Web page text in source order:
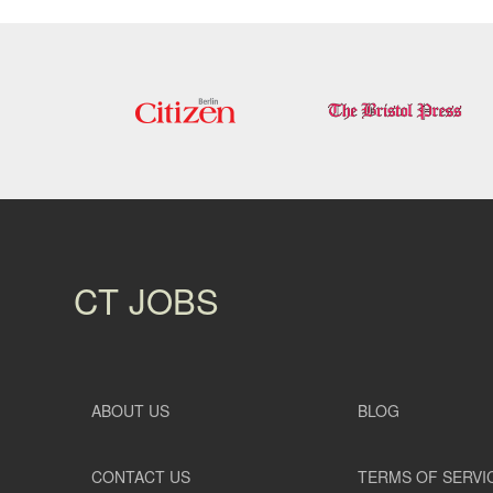
CT JOBS
ABOUT US BLOG
CONTACT US TERMS OF